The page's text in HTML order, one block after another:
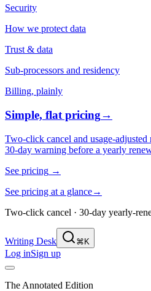
Security
How we protect data
Trust & data
Sub-processors and residency
Billing, plainly
Simple, flat pricing→
Two-click cancel and usage-
30-day warning before a yearly
See pricing →
See pricing at a glance→
Two-click cancel · 30-day yearly-
Writing Desk ⌘K
Log inSign up
The Annotated Edition